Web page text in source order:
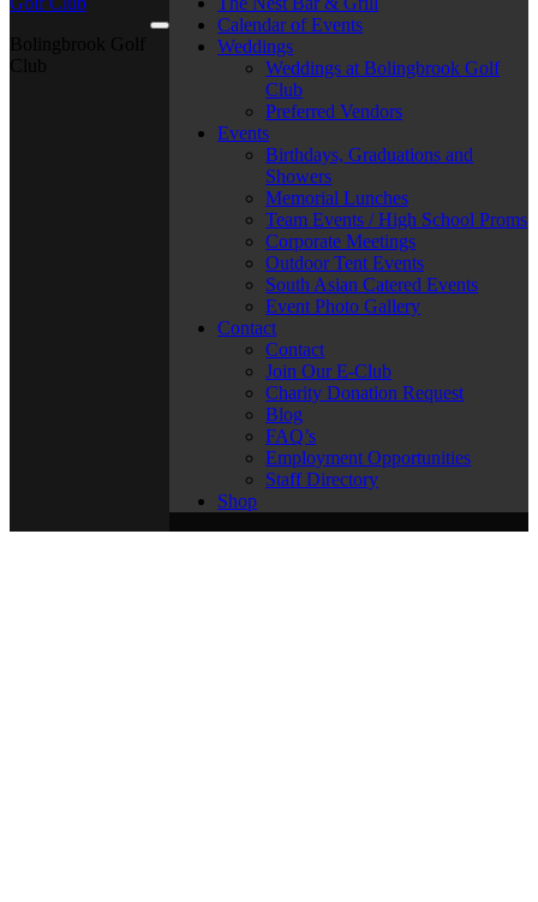
Calendar of Events
Weddings
Weddings at Bolingbrook Golf
Club
Preferred Vendors
Events
Birthdays, Graduations and
Showers
Memorial Lunches
Team Events / High School Proms
Corporate Meetings
Outdoor Tent Events
South Asian Catered Events
Event Photo Gallery
Contact
Contact
Join Our E-Club
Charity Donation Request
Blog
FAQ’s
Employment Opportunities
Staff Directory
Shop